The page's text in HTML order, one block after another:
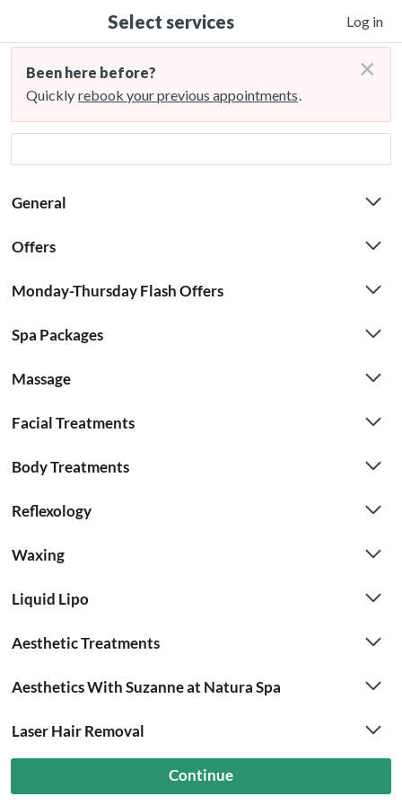
Select services Log in
Been here before?
Quickly rebook your previous appointments.
×